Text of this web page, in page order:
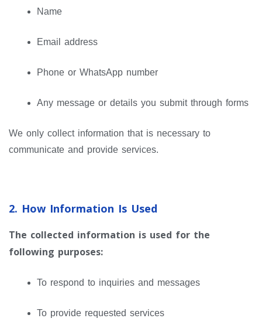
Name
Email address
Phone or WhatsApp number
Any message or details you submit through forms
We only collect information that is necessary to
communicate and provide services.
2. How Information Is Used
The collected information is used for the
following purposes:
To respond to inquiries and messages
To provide requested services